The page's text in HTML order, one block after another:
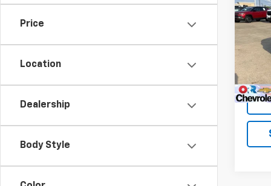
Price
Location
Dealership
Body Style
S
VIN:
Stock: